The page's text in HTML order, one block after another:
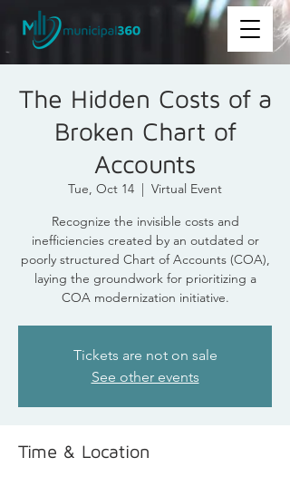
The Hidden Costs of a
Broken Chart of
Accounts
Tue, Oct 14
  |
Virtual Event
Recognize the invisible costs and
inefficiencies created by an outdated or
poorly structured Chart of Accounts (COA),
laying the groundwork for prioritizing a
COA modernization initiative.
Tickets are not on sale
See other events
Time & Location